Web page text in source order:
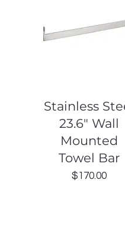
Quick View
Stainless
23.6" Wall
Mounted
Towel Bar
Price
$170.00